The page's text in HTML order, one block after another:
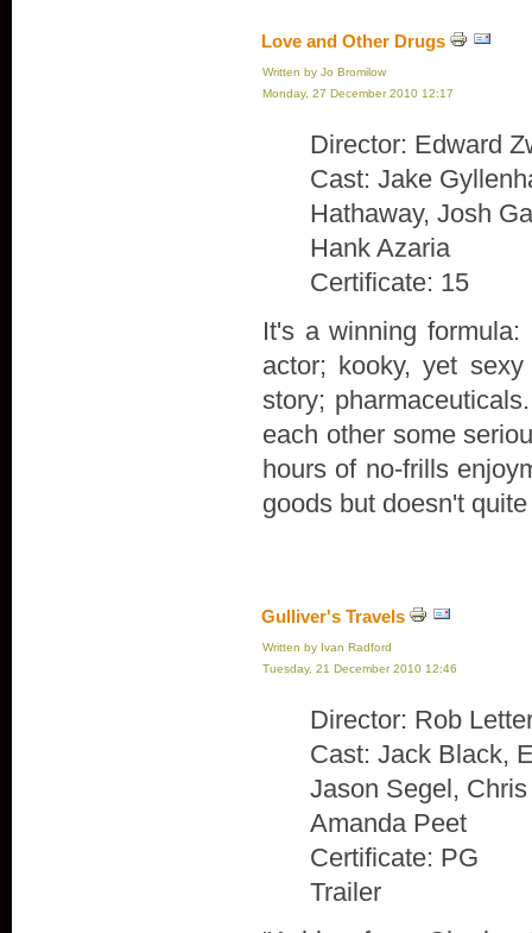
Love and Other Drugs
Written by Jo Bromilow
Monday, 27 December 2010 12:17
Director: Edward
Cast: Jake
Hathaway, Josh
Hank Azaria
Certificate: 15
It's a winning formula:
actor; kooky, yet
story;
each other some
hours of no-frills
goods but doesn't
Gulliver's Travels
Written by Ivan Radford
Tuesday, 21 December 2010 12:46
Director: Rob
Cast: Jack Black,
Jason Segel,
Amanda Peet
Certificate: PG
Trailer